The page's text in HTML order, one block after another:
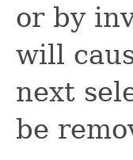
or by
will
next
be